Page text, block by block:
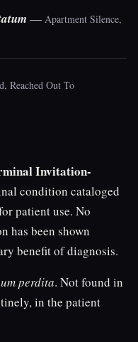
— Apartment Silence,
Reached Out To
Invitation-
condition cataloged
patient use. No
has been shown
benefit of diagnosis.
perdita. Not found in
in the patient